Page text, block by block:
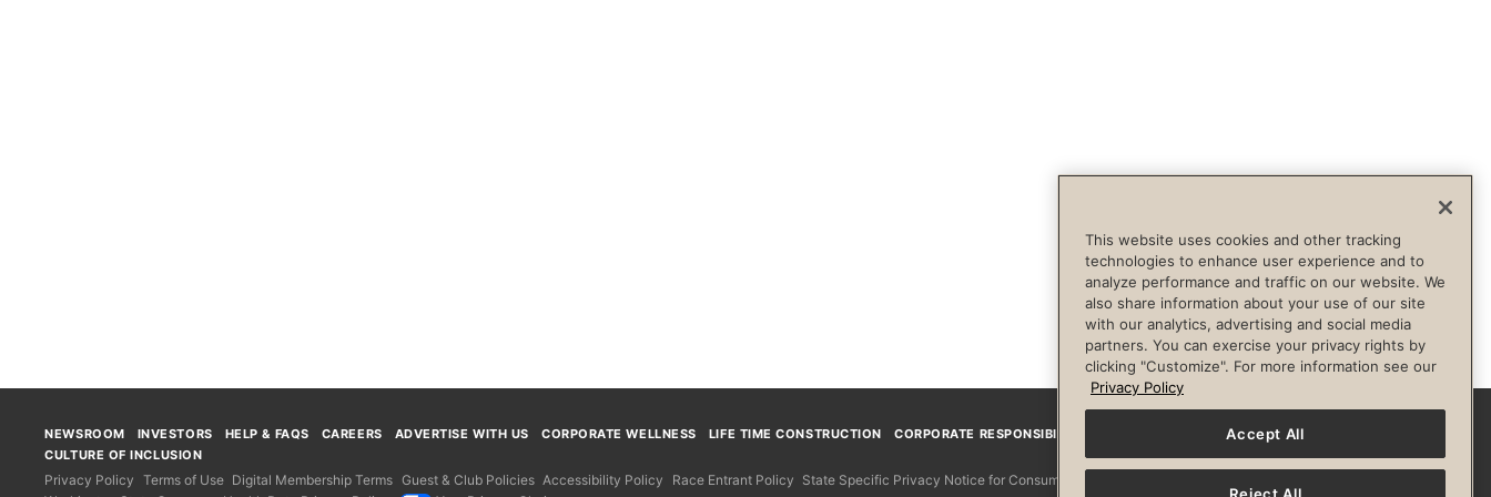
FacebookInstagram
NEWSROOM INVESTORS HELP & FAQS CAREERS ADVERTISE WITH US CORPORATE WELLNESS LIFE TIME CONSTRUCTION
CORPORATE RESPONSIBILITY
CULTURE OF INCLUSION
Privacy Policy Terms of Use Digital Membership Terms Guest & Club Policies Accessibility Policy Race Entrant Policy State Specific Privacy Notice for Consumers
This website uses cookies and other tracking
technologies to enhance user experience and to
analyze performance and traffic on our website. We
also share information about your use of our site
with our analytics, advertising and social media
partners. You can exercise your privacy rights by
clicking "Customize". For more information see our
Privacy Policy
Accept All